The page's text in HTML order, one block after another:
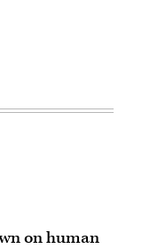
on human